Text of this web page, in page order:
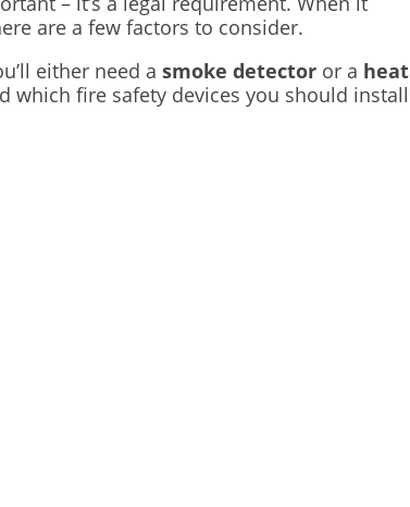
are a few factors to consider.
either need a smoke detector or a heat
which fire safety devices you should install